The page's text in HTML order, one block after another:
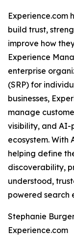
Experience.com
build trust,
improve how
Experience
enterprise
(SRP) for
businesses,
manage
visibility, and
ecosystem. With
helping define
discoverability,
understood,
powered search
Stephanie
Experience.com